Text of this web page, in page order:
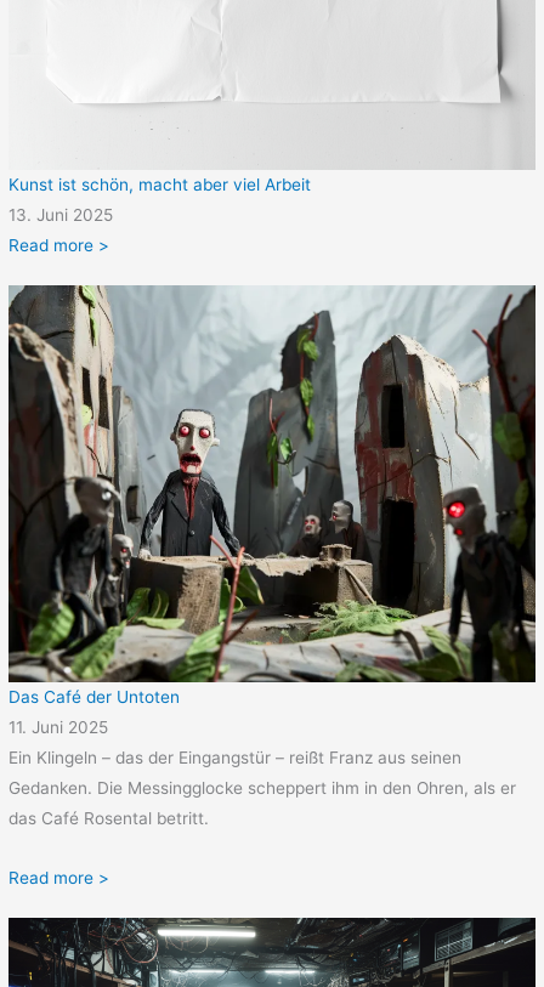
Kunst ist schön, macht aber viel Arbeit
13. Juni 2025
Read more >
Das Café der Untoten
11. Juni 2025
Ein Klingeln – das der Eingangstür – reißt Franz aus seinen
Gedanken. Die Messingglocke scheppert ihm in den Ohren, als er
das Café Rosental betritt.
Read more >